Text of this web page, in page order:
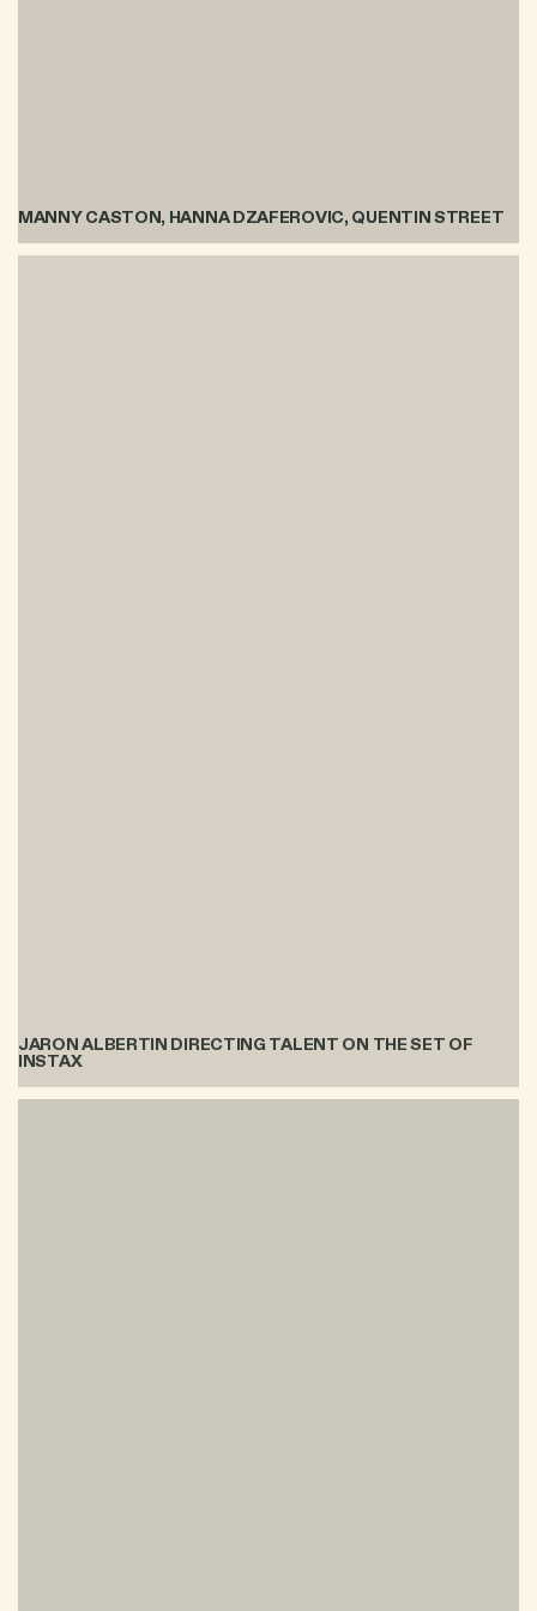
MANNY CASTON, HANNA DZAFEROVIC, QUENTIN STREET
JARON ALBERTIN DIRECTING TALENT ON THE SET OF
INSTAX